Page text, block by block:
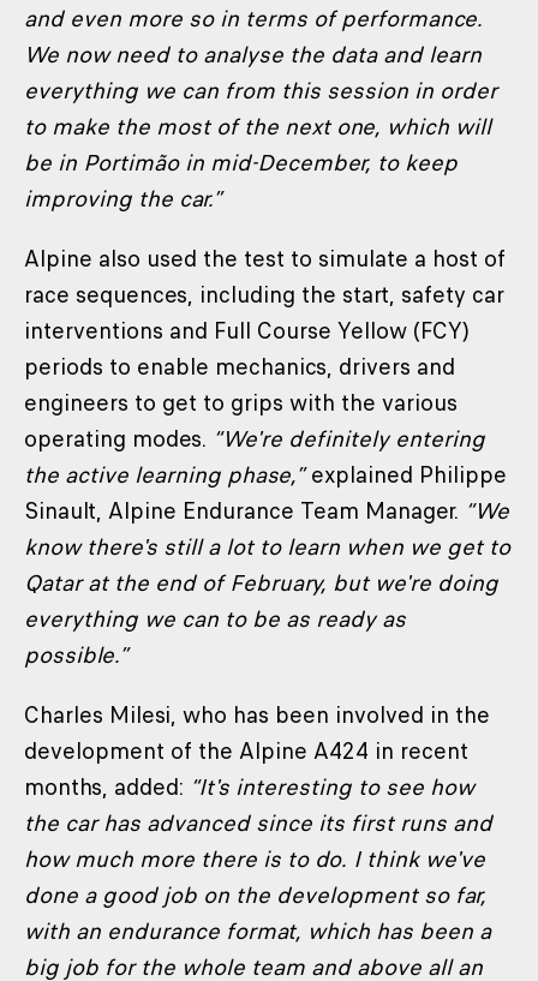
and even more so in terms of performance.
We now need to analyse the data and learn
everything we can from this session in order
to make the most of the next one, which will
be in Portimão in mid-December, to keep
improving the car.”
Alpine also used the test to simulate a host of
race sequences, including the start, safety car
interventions and Full Course Yellow (FCY)
periods to enable mechanics, drivers and
engineers to get to grips with the various
operating modes. “We're definitely entering
the active learning phase,”explained Philippe
Sinault, Alpine Endurance Team Manager. “We
know there's still a lot to learn when we get to
Qatar at the end of February, but we're doing
everything we can to be as ready as
possible.”
Charles Milesi, who has been involved in the
development of the Alpine A424 in recent
months, added: “It's interesting to see how
the car has advanced since its first runs and
how much more there is to do. I think we've
done a good job on the development so far,
with an endurance format, which has been a
big job for the whole team and above all an